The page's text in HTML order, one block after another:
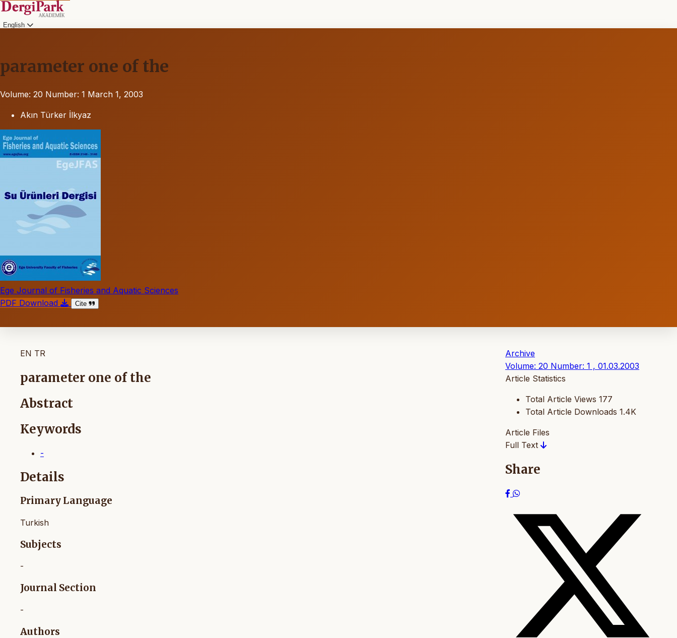
English
parameter one of the
Volume: 20 Number: 1 March 1, 2003
Akın Türker İlkyaz
Ege Journal of Fisheries and Aquatic Sciences
PDF Download
Cite
EN TR
parameter one of the
Abstract
Keywords
-
Details
Primary Language
Turkish
Subjects
-
Journal Section
-
Authors
Archive
Volume: 20 Number: 1 , 01.03.2003
Article Statistics
Total Article Views 177
Total Article Downloads 1.4K
Article Files
Full Text
Share